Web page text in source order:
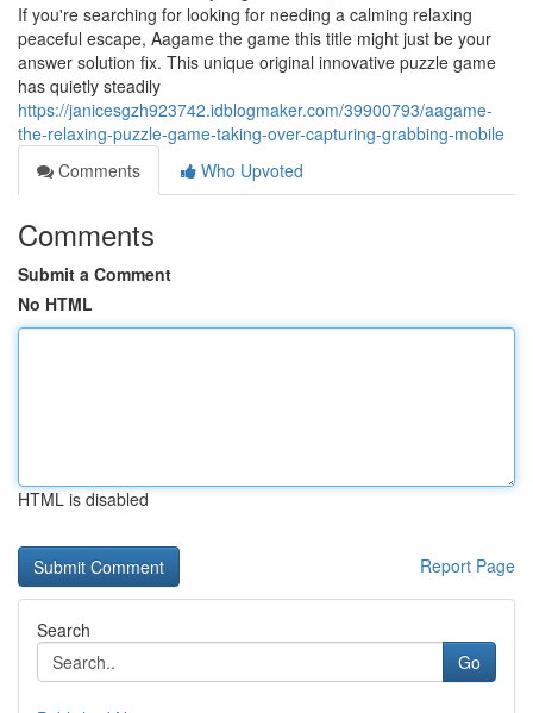
If you're searching for looking for needing a calming relaxing
peaceful escape, Aagame the game this title might just be your
answer solution fix. This unique original innovative puzzle game
has quietly steadily
https://janicesgzh923742.idblogmaker.com/39900793/aagame-
the-relaxing-puzzle-game-taking-over-capturing-grabbing-mobile
Comments
Who Upvoted
Comments
Submit a Comment
No HTML
HTML is disabled
Report Page
Search
Go